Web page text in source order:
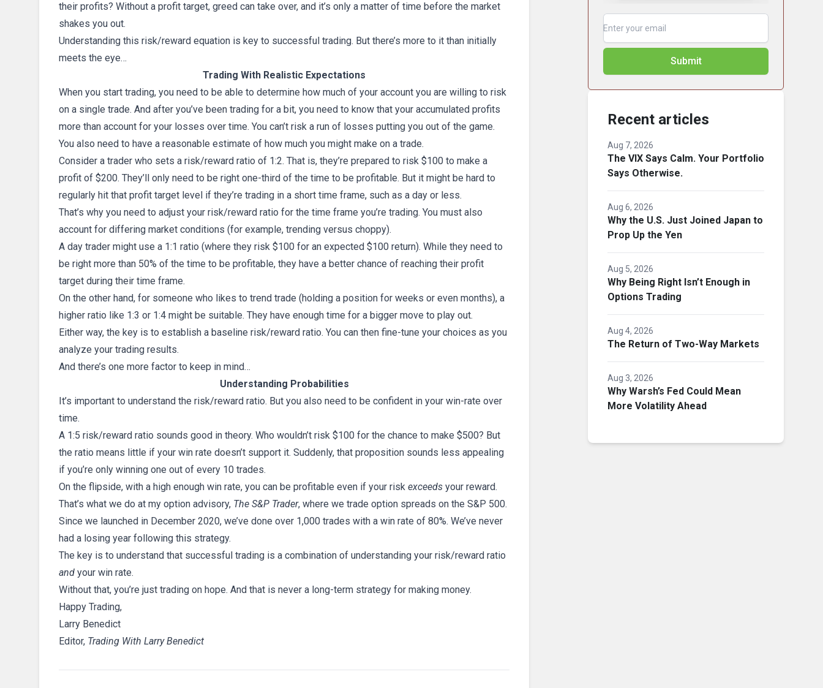
their profits? Without a profit target, greed can take over, and it’s only a matter of time before the market
shakes you out.
Understanding this risk/reward equation is key to successful trading. But there’s more to it than initially
meets the eye…
Trading With Realistic Expectations
When you start trading, you need to be able to determine how much of your account you are willing to risk
on a single trade. And after you’ve been trading for a bit, you need to know that your accumulated profits
more than account for your losses over time. You can’t risk a run of losses putting you out of the game.
You also need to have a reasonable estimate of how much you might make on a trade.
Consider a trader who sets a risk/reward ratio of 1:2. That is, they’re prepared to risk $100 to make a
profit of $200. They’ll only need to be right one-third of the time to be profitable. But it might be hard to
regularly hit that profit target level if they’re trading in a short time frame, such as a day or less.
That’s why you need to adjust your risk/reward ratio for the time frame you’re trading. You must also
account for differing market conditions (for example, trending versus choppy).
A day trader might use a 1:1 ratio (where they risk $100 for an expected $100 return). While they need to
be right more than 50% of the time to be profitable, they have a better chance of reaching their profit
target during their time frame.
On the other hand, for someone who likes to trend trade (holding a position for weeks or even months), a
higher ratio like 1:3 or 1:4 might be suitable. They have enough time for a bigger move to play out.
Either way, the key is to establish a baseline risk/reward ratio. You can then fine-tune your choices as you
analyze your trading results.
And there’s one more factor to keep in mind…
Understanding Probabilities
It’s important to understand the risk/reward ratio. But you also need to be confident in your win-rate over
time.
A 1:5 risk/reward ratio sounds good in theory. Who wouldn’t risk $100 for the chance to make $500? But
the ratio means little if your win rate doesn’t support it. Suddenly, that proposition sounds less appealing
if you’re only winning one out of every 10 trades.
On the flipside, with a high enough win rate, you can be profitable even if your risk exceeds your reward.
That’s what we do at my option advisory, The S&P Trader, where we trade option spreads on the S&P 500.
Since we launched in December 2020, we’ve done over 1,000 trades with a win rate of 80%. We’ve never
had a losing year following this strategy.
The key is to understand that successful trading is a combination of understanding your risk/reward ratio
and your win rate.
Without that, you’re just trading on hope. And that is never a long-term strategy for making money.
Happy Trading,
Larry Benedict
Editor, Trading With Larry Benedict
Submit
Recent articles
Aug 7, 2026
The VIX Says Calm. Your Portfolio
Says Otherwise.
Aug 6, 2026
Why the U.S. Just Joined Japan to
Prop Up the Yen
Aug 5, 2026
Why Being Right Isn’t Enough in
Options Trading
Aug 4, 2026
The Return of Two-Way Markets
Aug 3, 2026
Why Warsh’s Fed Could Mean
More Volatility Ahead